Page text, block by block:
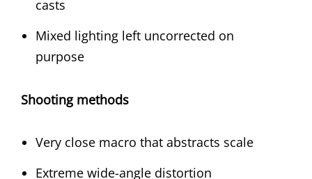
casts
Mixed lighting left uncorrected on
purpose
Shooting methods
Very close macro that abstracts scale
Extreme wide-angle distortion